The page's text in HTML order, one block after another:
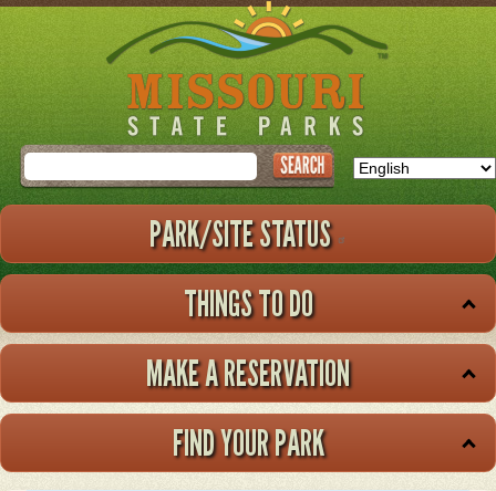
Skip
to
main
Search
PARK/SITE STATUS
THINGS TO DO
MAKE A RESERVATION
FIND YOUR PARK